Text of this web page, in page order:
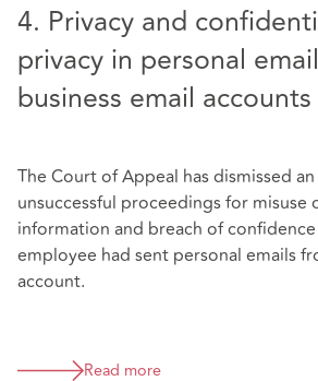
4. Privacy and
privacy in personal
business email accounts
The Court of Appeal has dismissed
unsuccessful proceedings for misuse
information and breach of
employee had sent personal emails
account.
Read more